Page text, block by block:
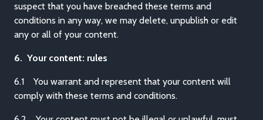
suspect that you have breached these terms and
conditions in any way, we may delete, unpublish or edit
any or all of your content.
6. Your content: rules
6.1 You warrant and represent that your content will
comply with these terms and conditions.